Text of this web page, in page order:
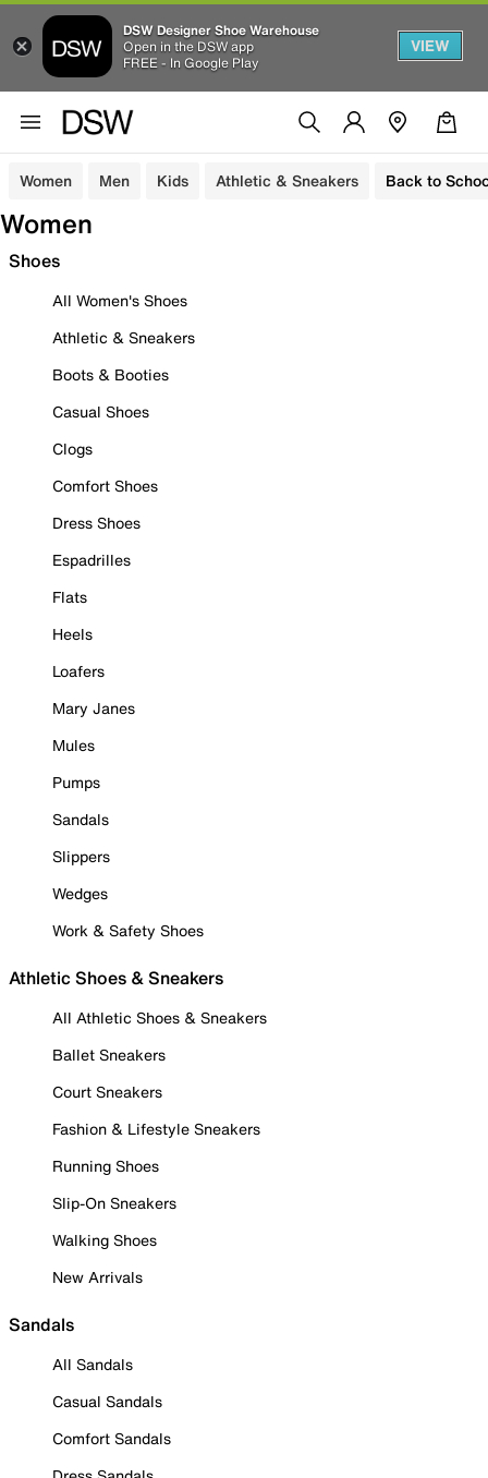
DSW Designer Shoe Warehouse
Open in the DSW app
FREE - In Google Play
VIEW
Women Men Kids Athletic & Sneakers Back to
Women
Shoes
All Women's Shoes
Athletic & Sneakers
Boots & Booties
Casual Shoes
Clogs
Comfort Shoes
Dress Shoes
Espadrilles
Flats
Heels
Loafers
Mary Janes
Mules
Pumps
Sandals
Slippers
Wedges
Work & Safety Shoes
Athletic Shoes & Sneakers
All Athletic Shoes & Sneakers
Ballet Sneakers
Court Sneakers
Fashion & Lifestyle Sneakers
Running Shoes
Slip-On Sneakers
Walking Shoes
New Arrivals
Sandals
All Sandals
Casual Sandals
Comfort Sandals